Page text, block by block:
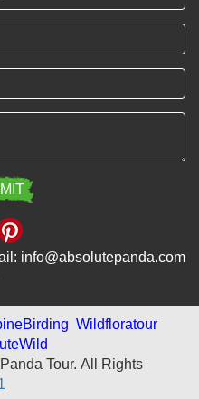
info@absolutepanda.com
Wildfloratour
Tour. All Rights